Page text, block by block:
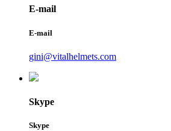
E-mail
E-mail
gini@vitalhelmets.com
Skype
Skype